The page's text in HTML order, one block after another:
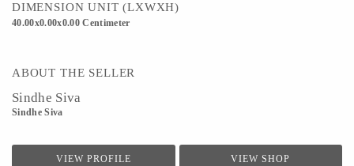
DIMENSION UNIT (LXWXH)
40.00x0.00x0.00 Centimeter
ABOUT THE SELLER
Sindhe Siva
Sindhe Siva
VIEW PROFILE VIEW SHOP